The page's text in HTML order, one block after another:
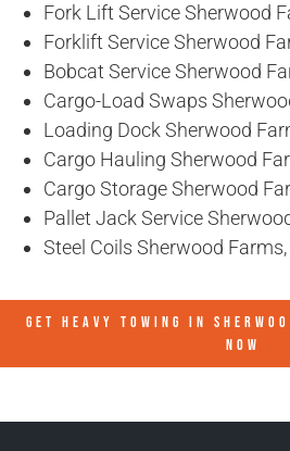
Fork Lift Service Sherwood
Forklift Service Sherwood
Bobcat Service Sherwood
Cargo-Load Swaps
Loading Dock Sherwood
Cargo Hauling Sherwood
Cargo Storage Sherwood
Pallet Jack Service
Steel Coils Sherwood
GET HEAVY TOWING IN
NOW